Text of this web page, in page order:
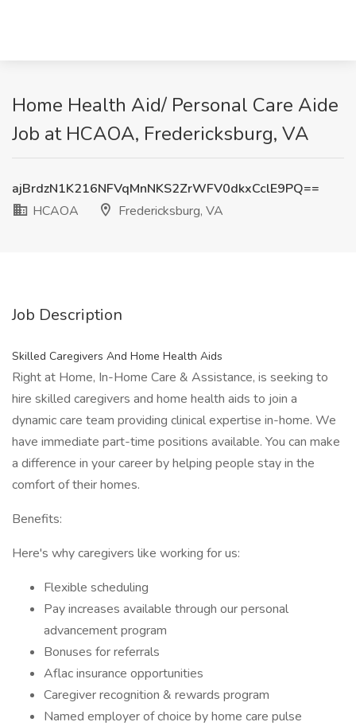
Home Health Aid/ Personal Care Aide
Job at HCAOA, Fredericksburg, VA
ajBrdzN1K216NFVqMnNKS2ZrWFV0dkxCclE9PQ==
HCAOA
Fredericksburg, VA
Job Description
Skilled Caregivers And Home Health Aids
Right at Home, In-Home Care & Assistance, is seeking to
hire skilled caregivers and home health aids to join a
dynamic care team providing clinical expertise in-home. We
have immediate part-time positions available. You can make
a difference in your career by helping people stay in the
comfort of their homes.
Benefits:
Here's why caregivers like working for us:
Flexible scheduling
Pay increases available through our personal
advancement program
Bonuses for referrals
Aflac insurance opportunities
Caregiver recognition & rewards program
Named employer of choice by home care pulse